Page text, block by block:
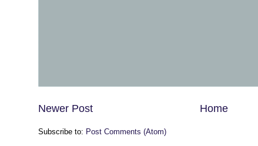
Newer Post Home
Subscribe to: Post Comments (Atom)